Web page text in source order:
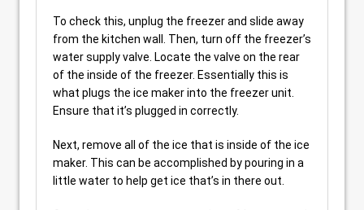
To check this, unplug the freezer and slide away
from the kitchen wall. Then, turn off the freezer’s
water supply valve. Locate the valve on the rear
of the inside of the freezer. Essentially this is
what plugs the ice maker into the freezer unit.
Ensure that it’s plugged in correctly.
Next, remove all of the ice that is inside of the ice
maker. This can be accomplished by pouring in a
little water to help get ice that’s in there out.